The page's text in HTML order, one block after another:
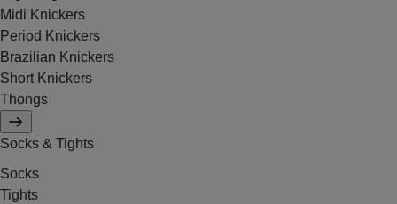
Midi Knickers
Period Knickers
Brazilian Knickers
Short Knickers
Thongs
Socks & Tights
Socks
Tights